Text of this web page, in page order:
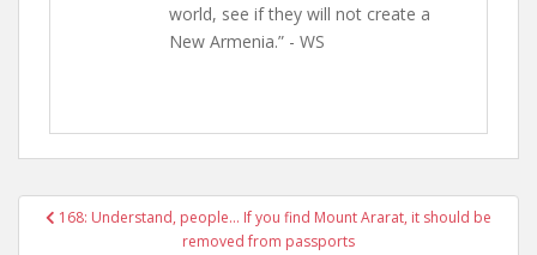
world, see if they will not create a
New Armenia.” - WS
Post168: Understand, people… If you find Mount Ararat, it should be
removed from passports